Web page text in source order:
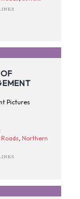
Pictures
, Northern